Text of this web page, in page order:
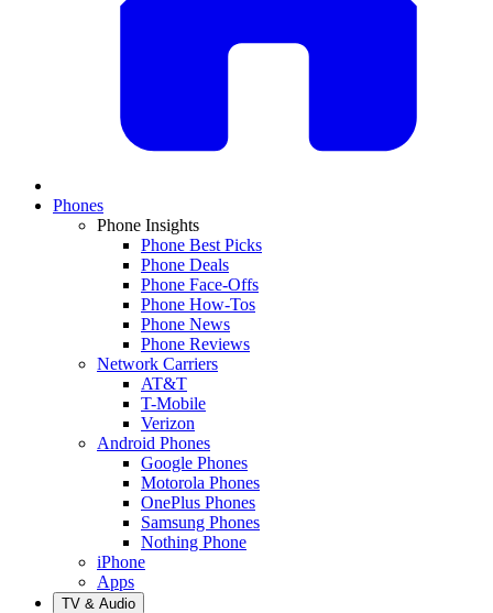
Phones
Phone Insights
Phone Best Picks
Phone Deals
Phone Face-Offs
Phone How-Tos
Phone News
Phone Reviews
Network Carriers
AT&T
T-Mobile
Verizon
Android Phones
Google Phones
Motorola Phones
OnePlus Phones
Samsung Phones
Nothing Phone
iPhone
Apps
TV & Audio